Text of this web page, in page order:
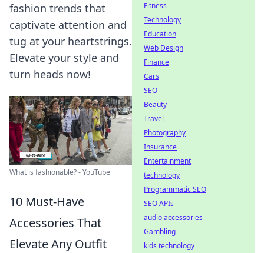
fashion trends that
captivate attention and
tug at your heartstrings.
Elevate your style and
turn heads now!
What is fashionable? - YouTube
10 Must-Have
Accessories That
Elevate Any Outfit
Fitness
Technology
Education
Web Design
Finance
Cars
SEO
Beauty
Travel
Photography
Insurance
Entertainment
technology
Programmatic SEO
SEO APIs
audio accessories
Gambling
kids technology